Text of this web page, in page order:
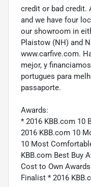
credit or bad credit.
and we have four
our showroom in
Plaistow (NH) and
www.carfive.com.
mejor, y
portugues para
passaporte.
Awards:
* 2016 KBB.com 10
2016 KBB.com 10
10 Most
KBB.com Best Buy
Cost to Own
Finalist * 2016